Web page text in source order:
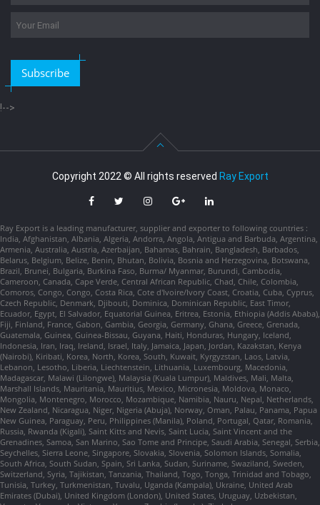
Subscribe
!-->
Copyright 2022 © All rights reserved Ray Export
Ray Export is a leading manufacturer, supplier and exporter to following countries :
India, Afghanistan, Albania, Algeria, Andorra, Angola, Antigua and Barbuda, Argentina,
Armenia, Australia, Austria, Azerbaijan, Bahamas, Bahrain, Bangladesh, Barbados,
Belarus, Belgium, Belize, Benin, Bhutan, Bolivia, Bosnia and Herzegovina, Botswana,
Brazil, Brunei, Bulgaria, Burkina Faso, Burma/ Myanmar, Burundi, Cambodia,
Cameroon, Canada, Cape Verde, Central African Republic, Chad, Chile, Colombia,
Comoros, Congo, Congo, Costa Rica, Cote d'Ivoire/Ivory Coast, Croatia, Cuba, Cyprus,
Czech Republic, Denmark, Djibouti, Dominica, Dominican Republic, East Timor,
Ecuador, Egypt, El Salvador, Equatorial Guinea, Eritrea, Estonia, Ethiopia (Addis Ababa),
Fiji, Finland, France, Gabon, Gambia, Georgia, Germany, Ghana, Greece, Grenada,
Guatemala, Guinea, Guinea-Bissau, Guyana, Haiti, Honduras, Hungary, Iceland,
Indonesia, Iran, Iraq, Ireland, Israel, Italy, Jamaica, Japan, Jordan, Kazakstan, Kenya
(Nairobi), Kiribati, Korea, North, Korea, South, Kuwait, Kyrgyzstan, Laos, Latvia,
Lebanon, Lesotho, Liberia, Liechtenstein, Lithuania, Luxembourg, Macedonia,
Madagascar, Malawi (Lilongwe), Malaysia (Kuala Lumpur), Maldives, Mali, Malta,
Marshall Islands, Mauritania, Mauritius, Mexico, Micronesia, Moldova, Monaco,
Mongolia, Montenegro, Morocco, Mozambique, Namibia, Nauru, Nepal, Netherlands,
New Zealand, Nicaragua, Niger, Nigeria (Abuja), Norway, Oman, Palau, Panama, Papua
New Guinea, Paraguay, Peru, Philippines (Manila), Poland, Portugal, Qatar, Romania,
Russia, Rwanda (Kigali), Saint Kitts and Nevis, Saint Lucia, Saint Vincent and the
Grenadines, Samoa, San Marino, Sao Tome and Principe, Saudi Arabia, Senegal, Serbia,
Seychelles, Sierra Leone, Singapore, Slovakia, Slovenia, Solomon Islands, Somalia,
South Africa, South Sudan, Spain, Sri Lanka, Sudan, Suriname, Swaziland, Sweden,
Switzerland, Syria, Tajikistan, Tanzania, Thailand, Togo, Tonga, Trinidad and Tobago,
Tunisia, Turkey, Turkmenistan, Tuvalu, Uganda (Kampala), Ukraine, United Arab
Emirates (Dubai), United Kingdom (London), United States, Uruguay, Uzbekistan,